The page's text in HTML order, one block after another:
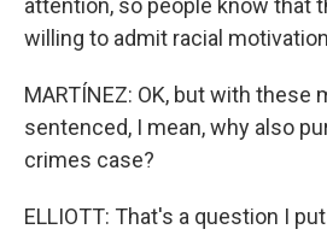
attention, so people know that
willing to admit racial
MARTÍNEZ: OK, but with these
sentenced, I mean, why also
crimes case?
ELLIOTT: That's a question I